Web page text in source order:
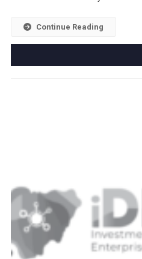
Continue Reading